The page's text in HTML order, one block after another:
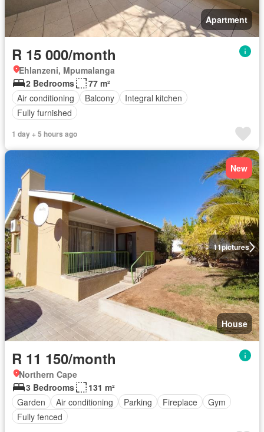
Apartment
R 15 000/month
Ehlanzeni, Mpumalanga
2 Bedrooms
77 m²
Air conditioning
Balcony
Integral kitchen
Fully furnished
1 day + 5 hours ago
11pictures
New
House
R 11 150/month
Northern Cape
3 Bedrooms
131 m²
Garden
Air conditioning Parking Fireplace
Gym
Fully fenced